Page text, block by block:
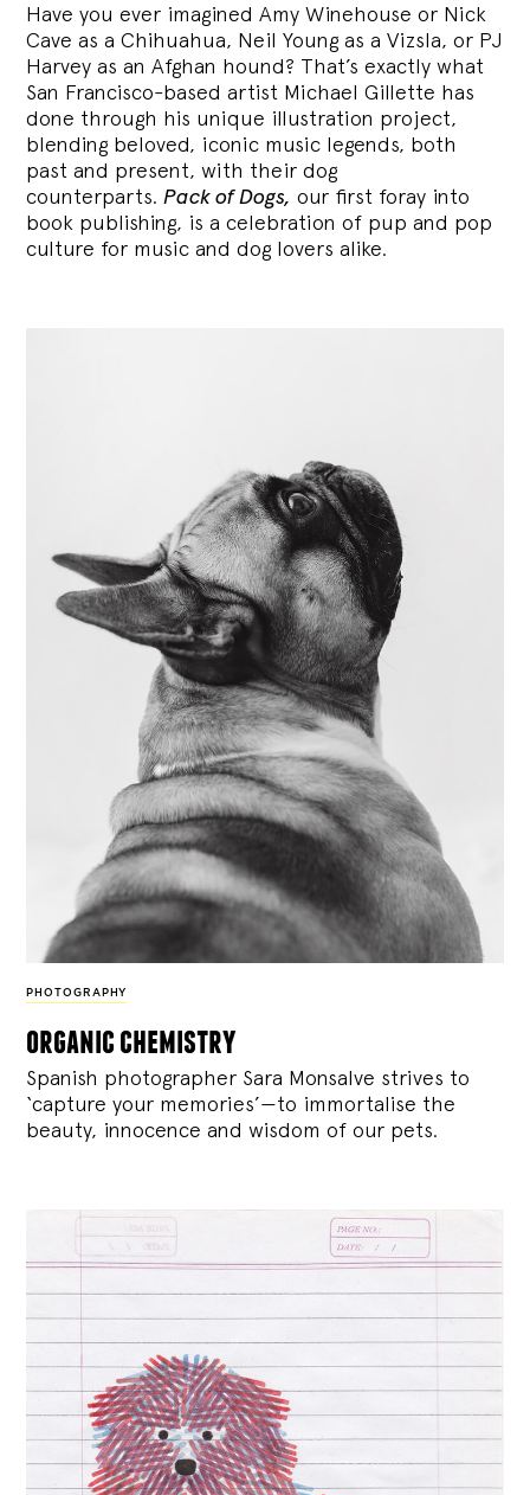
Have you ever imagined Amy Winehouse or Nick
Cave as a Chihuahua, Neil Young as a Vizsla, or PJ
Harvey as an Afghan hound? That’s exactly what
San Francisco-based artist Michael Gillette has
done through his unique illustration project,
blending beloved, iconic music legends, both
past and present, with their dog
counterparts.Pack of Dogs, our first foray into
book publishing, is a celebration of pup and pop
culture for music and dog lovers alike.
PHOTOGRAPHY
organic chemistry
Spanish photographer Sara Monsalve strives to
‘capture your memories’—to immortalise the
beauty, innocence and wisdom of our pets.